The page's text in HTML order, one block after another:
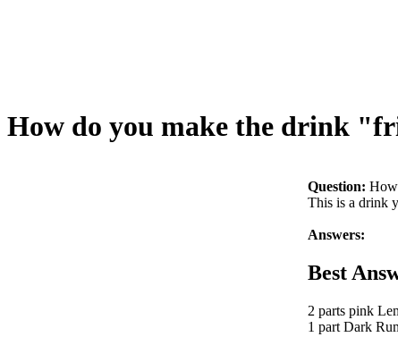
How do you make the drink
Question:
This is a drink
Answers:
Best
2 parts pink
1 part Dark